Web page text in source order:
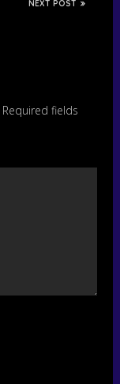
NEXT POST
Required fields